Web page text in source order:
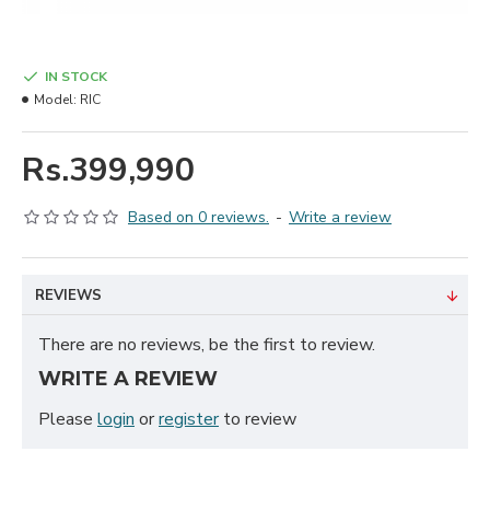
Based on 0 reviews. - Write a review
Rs.399,990
IN STOCK
Model: RIC
REVIEWS
There are no reviews, be the first to review.
WRITE A REVIEW
Please login orregisterto review